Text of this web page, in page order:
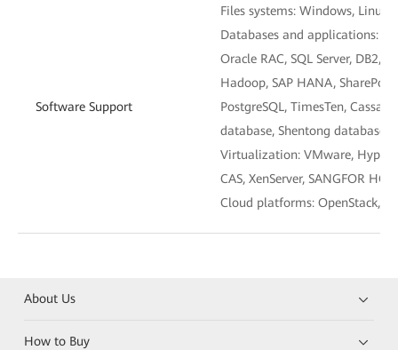
Software Support
Files systems: Windows, Linux,
Databases and applications:
Oracle RAC, SQL Server, DB2,
Hadoop, SAP HANA,
PostgreSQL, TimesTen,
database, Shentong database,
Virtualization: VMware, Hyper-
CAS, XenServer, SANGFOR HCI
Cloud platforms: OpenStack,
About Us
How to Buy